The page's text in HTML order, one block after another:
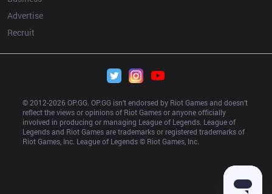
Advertise
Recruit
© 2012-2026 OP.GG. OP.GG isn’t endorsed by Riot Games and doesn’t
reflect the views or opinions of Riot Games or anyone officially
involved in producing or managing League of Legends. League of
Legends and Riot Games are trademarks or registered trademarks of
Riot Games, Inc. League of Legends © Riot Games, Inc.